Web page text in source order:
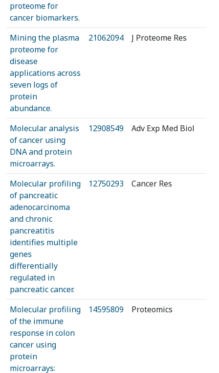
proteome for
cancer biomarkers.
Mining the plasma
proteome for
disease
applications across
seven logs of
protein
abundance.
21062094 J Proteome Res
Molecular analysis
of cancer using
DNA and protein
microarrays.
12908549 Adv Exp Med Biol
Molecular profiling
of pancreatic
adenocarcinoma
and chronic
pancreatitis
identifies multiple
genes
differentially
regulated in
pancreatic cancer.
12750293 Cancer Res
Molecular profiling
of the immune
response in colon
cancer using
protein
microarrays:
14595809 Proteomics